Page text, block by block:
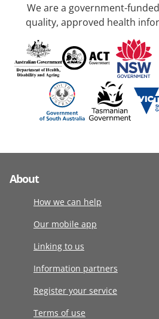
We are a government-
quality, approved health
About
How we can help
Our mobile app
Linking to us
Information partners
Register your service
Terms of use